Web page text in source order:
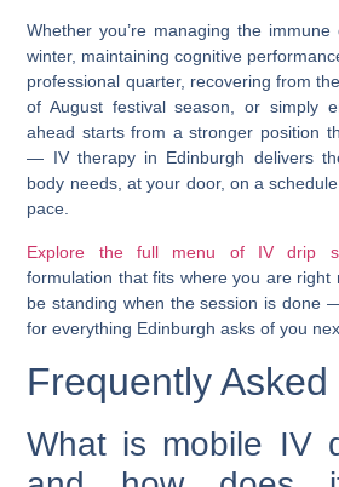
Whether you’re managing the
winter, maintaining cognitive
professional quarter, recovering from
of August festival season, or simply
ahead starts from a stronger position
— IV therapy in Edinburgh delivers
body needs, at your door, on a
pace.
Explore the full menu of IV drip
formulation that fits where you are right
be standing when the session is done
for everything Edinburgh asks of you
Frequently
What is mobile IV